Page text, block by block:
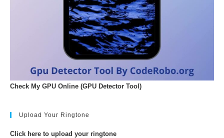
Check My GPU Online (GPU Detector Tool)
Upload Your Ringtone
Click here to upload your ringtone